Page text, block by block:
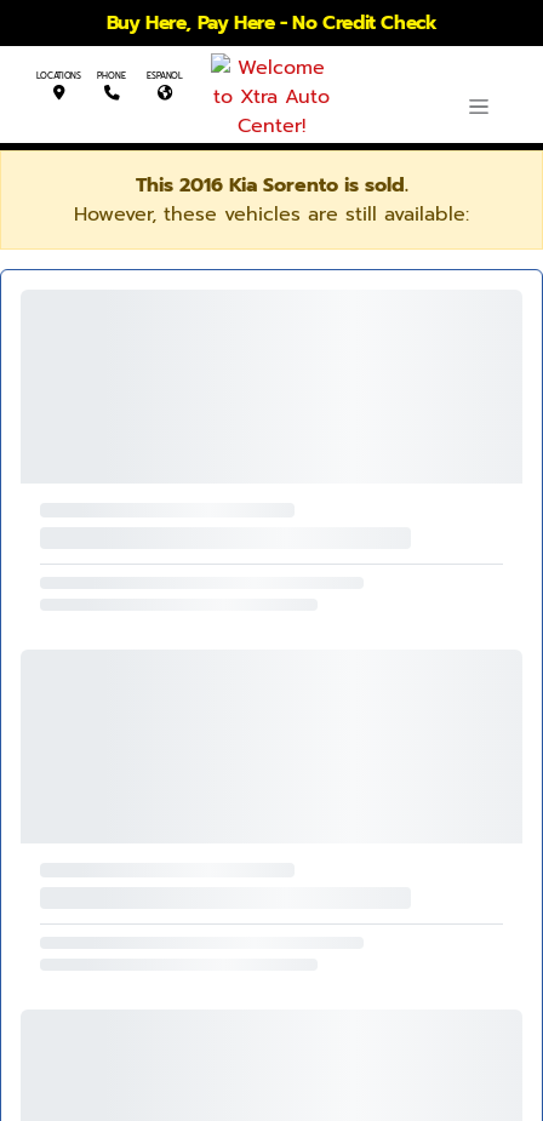
Buy Here, Pay Here - No Credit Check
LOCATIONS PHONE ESPANOL
This 2016 Kia Sorento is sold.
However, these vehicles are still available: